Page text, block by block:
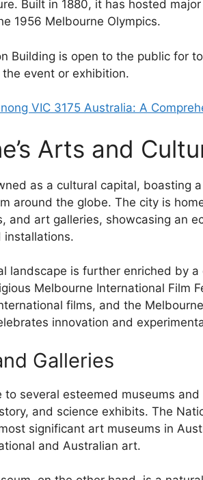
Built in 1880, it has hosted
1956 Melbourne Olympics.
Building is open to the public for
event or exhibition.
VIC 3175 Australia: A
Arts and
as a cultural capital, boasting
around the globe. The city is
and art galleries, showcasing an
installations.
landscape is further enriched by
Melbourne International Film
films, and the
innovation and
Galleries
to several esteemed museums
and science exhibits. The
significant art museums in
and Australian art.